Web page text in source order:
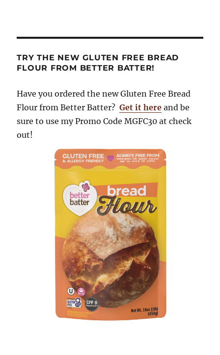
TRY THE NEW GLUTEN FREE BREAD
FLOUR FROM BETTER BATTER!
Have you ordered the new Gluten Free Bread
Flour from Better Batter?Get it here and be
sure to use my Promo Code MGFC30 at check
out!